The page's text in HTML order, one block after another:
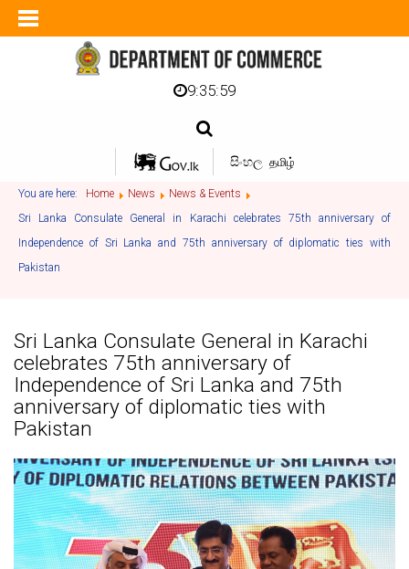
9:36:00
සිංහල தமிழ்
You are here: Home News
News & Events
Sri Lanka Consulate General in Karachi celebrates 75th anniversary of
Independence of Sri Lanka and 75th anniversary of diplomatic ties with
Pakistan
Sri Lanka Consulate General in Karachi
celebrates 75th anniversary of
Independence of Sri Lanka and 75th
anniversary of diplomatic ties with
Pakistan